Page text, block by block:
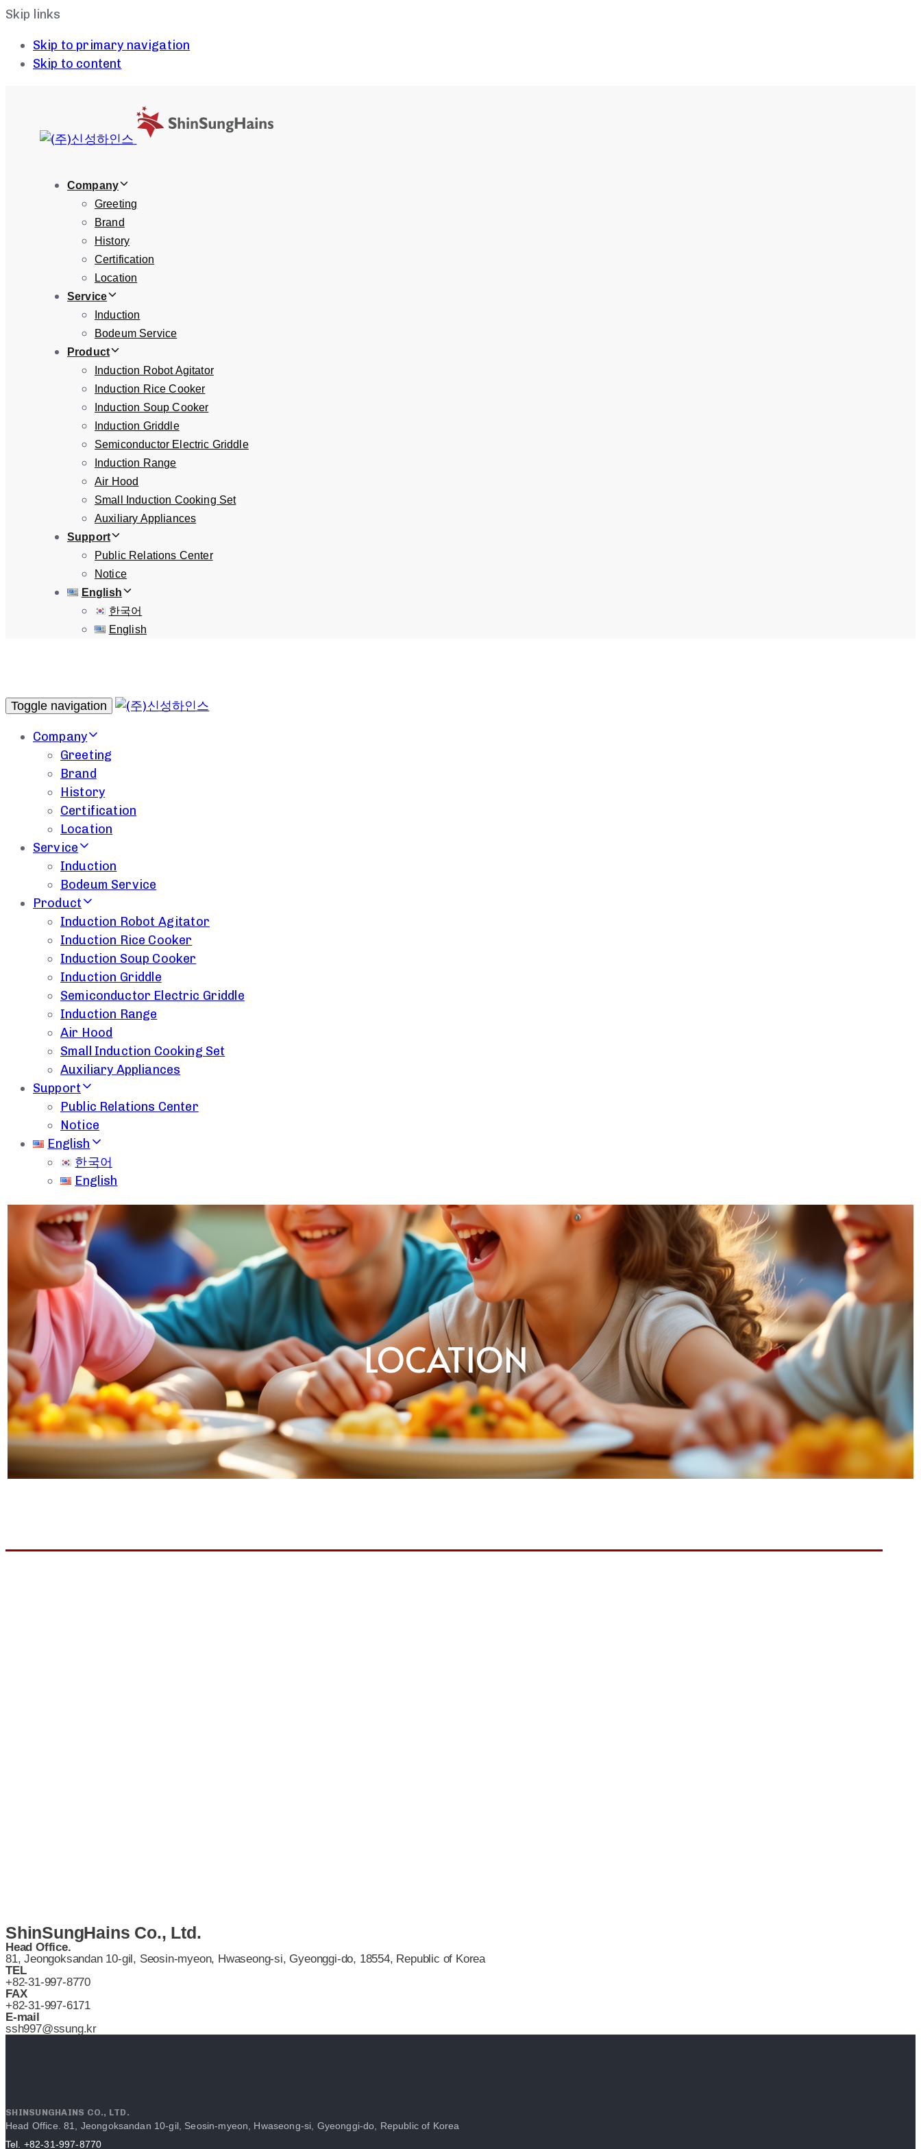
Skip links
Skip to primary navigation
Skip to content
Company
Greeting
Brand
History
Certification
Location
Service
Induction
Bodeum Service
Product
Induction Robot Agitator
Induction Rice Cooker
Induction Soup Cooker
Induction Griddle
Semiconductor Electric Griddle
Induction Range
Air Hood
Small Induction Cooking Set
Auxiliary Appliances
Support
Public Relations Center
Notice
English
한국어
English
Toggle navigation
Company
Greeting
Brand
History
Certification
Location
Service
Induction
Bodeum Service
Product
Induction Robot Agitator
Induction Rice Cooker
Induction Soup Cooker
Induction Griddle
Semiconductor Electric Griddle
Induction Range
Air Hood
Small Induction Cooking Set
Auxiliary Appliances
Support
Public Relations Center
Notice
English
한국어
English
LOCATION
ShinSungHains Co., Ltd.
Head Office.
81, Jeongoksandan 10-gil, Seosin-myeon, Hwaseong-si, Gyeonggi-do, 18554, Republic of Korea
TEL
+82-31-997-8770
FAX
+82-31-997-6171
E-mail
ssh997@ssung.kr
SHINSUNGHAINS CO., LTD.
Head Office. 81, Jeongoksandan 10-gil, Seosin-myeon, Hwaseong-si, Gyeonggi-do, Republic of Korea
Tel. +82-31-997-8770